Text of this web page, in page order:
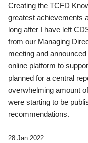
Creating the TCFD
greatest achievements
long after I have left
from our Managing
meeting and
online platform to
planned for a central
overwhelming amount
were starting to be
recommendations.
28 Jan 2022